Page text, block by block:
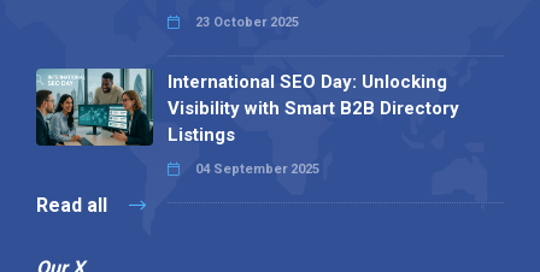
23 October 2025
International SEO Day: Unlocking
Visibility with Smart B2B Directory
Listings
04 September 2025
Read all